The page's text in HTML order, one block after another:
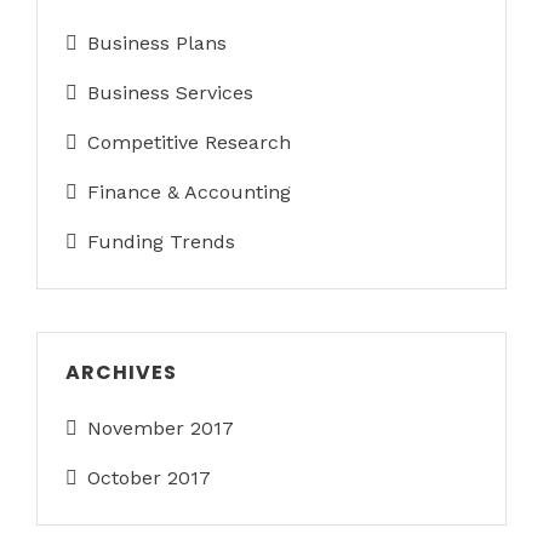
Business Plans
Business Services
Competitive Research
Finance & Accounting
Funding Trends
ARCHIVES
November 2017
October 2017